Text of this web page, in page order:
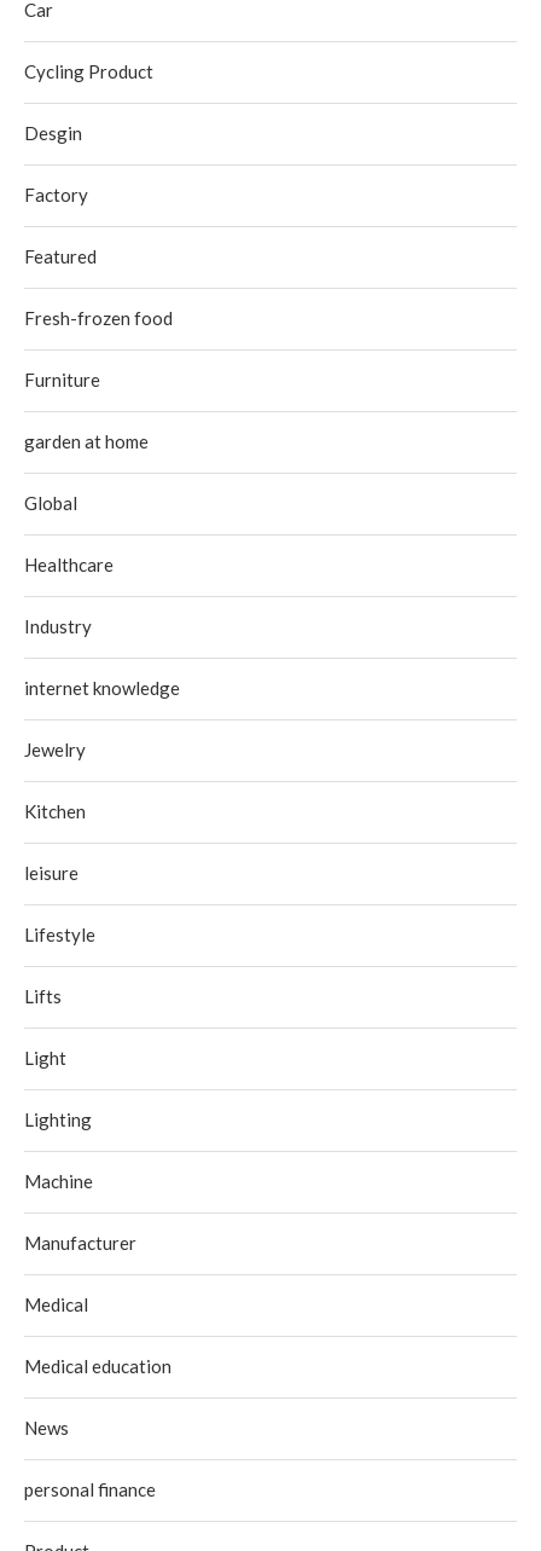
Car
Cycling Product
Desgin
Factory
Featured
Fresh-frozen food
Furniture
garden at home
Global
Healthcare
Industry
internet knowledge
Jewelry
Kitchen
leisure
Lifestyle
Lifts
Light
Lighting
Machine
Manufacturer
Medical
Medical education
News
personal finance